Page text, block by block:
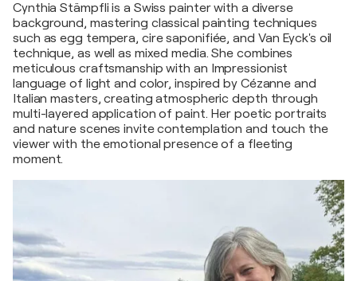
Cynthia Stämpfli is a Swiss painter with a diverse
background, mastering classical painting techniques
such as egg tempera, cire saponifiée, and Van Eyck's oil
technique, as well as mixed media. She combines
meticulous craftsmanship with an Impressionist
language of light and color, inspired by Cézanne and
Italian masters, creating atmospheric depth through
multi-layered application of paint. Her poetic portraits
and nature scenes invite contemplation and touch the
viewer with the emotional presence of a fleeting
moment.